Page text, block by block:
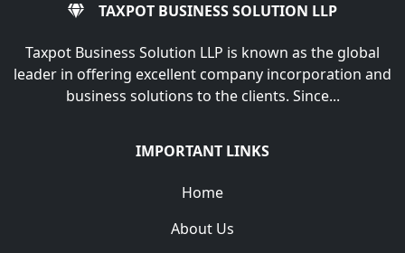
TAXPOT BUSINESS SOLUTION LLP
Taxpot Business Solution LLP is known as the global
leader in offering excellent company incorporation and
business solutions to the clients. Since...
IMPORTANT LINKS
Home
About Us